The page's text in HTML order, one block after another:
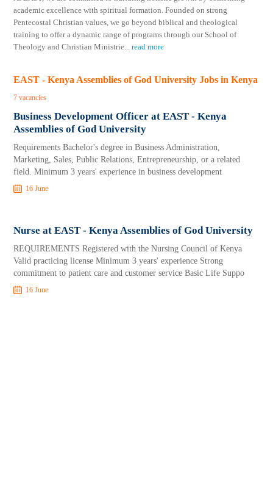
academic excellence with spiritual formation. Founded on strong
Pentecostal Christian values, we go beyond biblical and theological
training to offer a dynamic range of programs through our School of
Theology and Christian Ministrie...read more
EAST - Kenya Assemblies of God University Jobs in Kenya
7 vacancies
Business Development Officer at EAST - Kenya
Assemblies of God University
Requirements Bachelor's degree in Business Administration,
Marketing, Sales, Public Relations, Entrepreneurship, or a related
field. Minimum 3 years' experience in business development
16 June
Nurse at EAST - Kenya Assemblies of God University
REQUIREMENTS Registered with the Nursing Council of Kenya
Valid practicing license Minimum 3 years' experience Strong
commitment to patient care and customer service Basic Life Suppo
16 June